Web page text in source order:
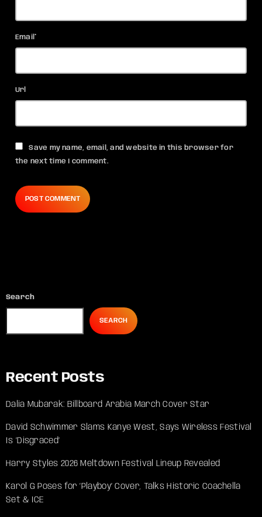
Email*
Url
Save my name, email, and website in this browser for
the next time I comment.
Search
SEARCH
Recent Posts
Dalia Mubarak: Billboard Arabia March Cover Star
David Schwimmer Slams Kanye West, Says Wireless Festival
Is ‘Disgraced’
Harry Styles 2026 Meltdown Festival Lineup Revealed
Karol G Poses for ‘Playboy’ Cover, Talks Historic Coachella
Set & ICE